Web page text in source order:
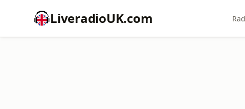
LiveradioUK.com